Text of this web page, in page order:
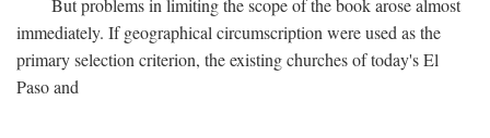
But problems in limiting the scope of the book arose almost
immediately. If geographical circumscription were used as the
primary selection criterion, the existing churches of today's El
Paso and